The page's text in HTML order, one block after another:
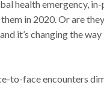
health emergency,
in 2020. Or are
it’s changing the
to-face encounters